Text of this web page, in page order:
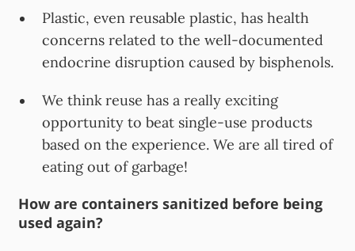
Plastic, even reusable plastic, has health
concerns related to the well-documented
endocrine disruption caused by bisphenols.
We think reuse has a really exciting
opportunity to beat single-use products
based on the experience. We are all tired of
eating out of garbage!
How are containers sanitized before being
used again?